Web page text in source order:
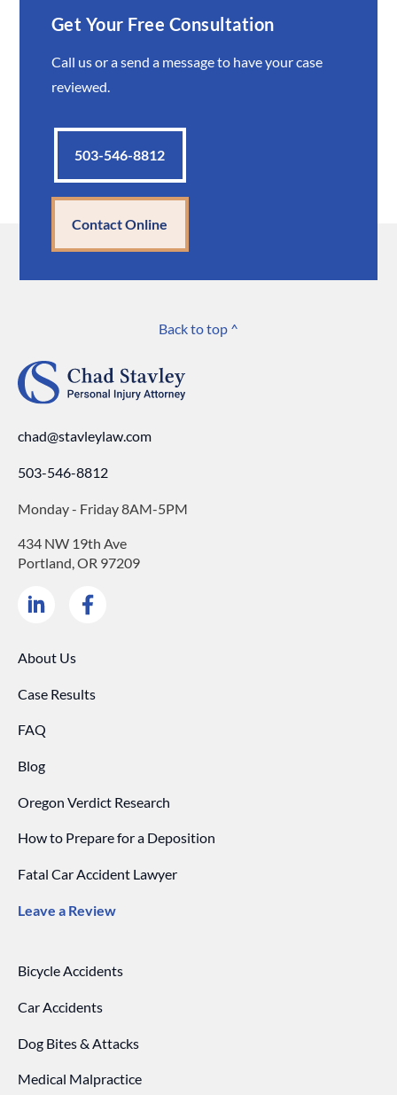
Get Your Free Consultation
Call us or a send a message to have your case
reviewed.
503-546-8812
Contact Online
Back to top ^
chad@stavleylaw.com
503-546-8812
Monday - Friday 8AM-5PM
434 NW 19th Ave
Portland, OR 97209
About Us
Case Results
FAQ
Blog
Oregon Verdict Research
How to Prepare for a Deposition
Fatal Car Accident Lawyer
Leave a Review
Bicycle Accidents
Car Accidents
Dog Bites & Attacks
Medical Malpractice